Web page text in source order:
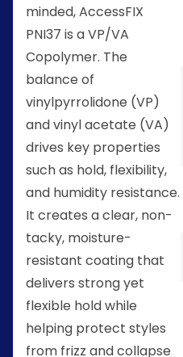
minded, AccessFIX
PNI37 is a VP/VA
Copolymer. The
balance of
vinylpyrrolidone (VP)
and vinyl acetate (VA)
drives key properties
such as hold, flexibility,
and humidity resistance.
It creates a clear, non-
tacky, moisture-
resistant coating that
delivers strong yet
flexible hold while
helping protect styles
from frizz and collapse